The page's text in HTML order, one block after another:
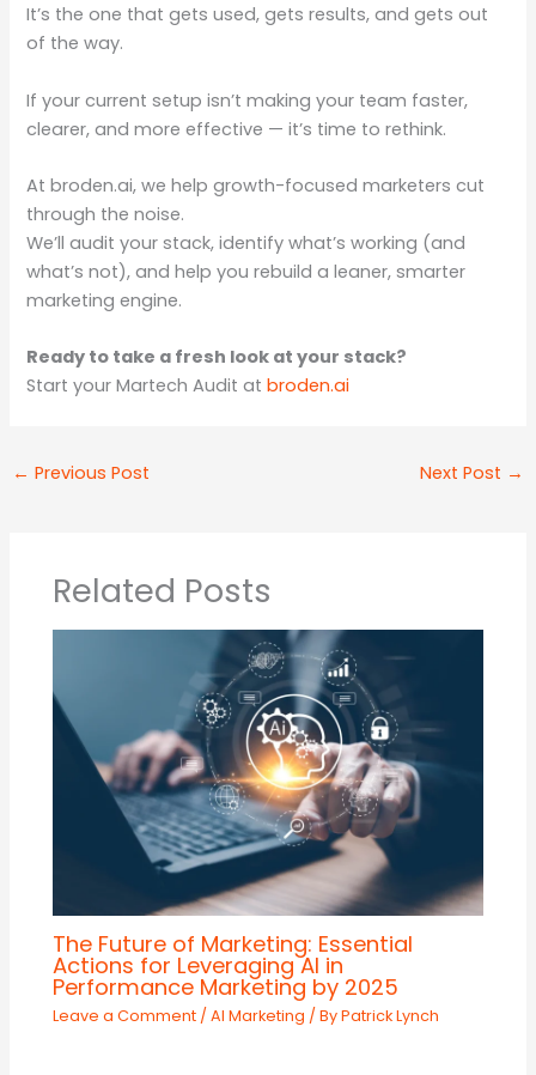
It’s the one that gets used, gets results, and gets out
of the way.
If your current setup isn’t making your team faster,
clearer, and more effective — it’s time to rethink.
At broden.ai, we help growth-focused marketers cut
through the noise.
We’ll audit your stack, identify what’s working (and
what’s not), and help you rebuild a leaner, smarter
marketing engine.
Ready to take a fresh look at your stack?
Start your Martech Audit atbroden.ai
← Previous Post Next Post →
Related Posts
The Future of Marketing: Essential
Actions for Leveraging AI in
Performance Marketing by 2025
Leave a Comment /AI Marketing / ByPatrick Lynch